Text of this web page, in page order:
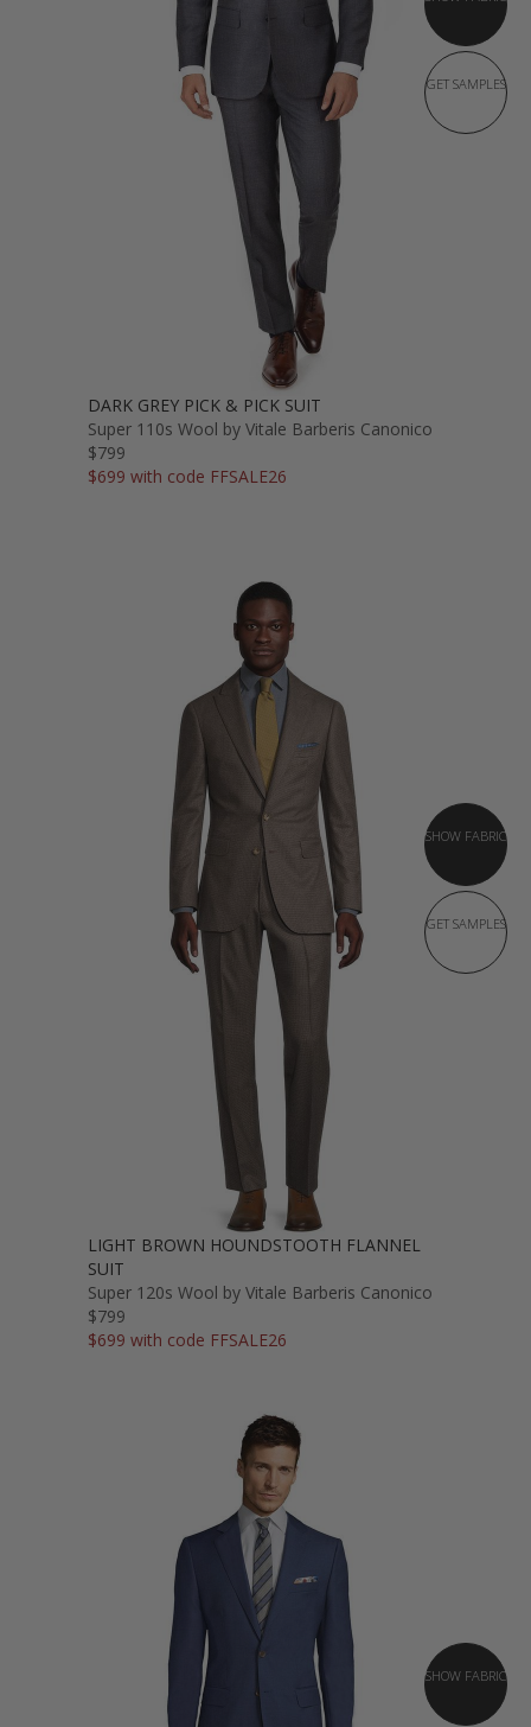
GET SAMPLES
DARK GREY PICK & PICK SUIT
Super 110s Wool by Vitale Barberis Canonico
$799
$699 with code FFSALE26
SHOW FABRIC
GET SAMPLES
LIGHT BROWN HOUNDSTOOTH FLANNEL
SUIT
Super 120s Wool by Vitale Barberis Canonico
$799
$699 with code FFSALE26
SHOW FABRIC